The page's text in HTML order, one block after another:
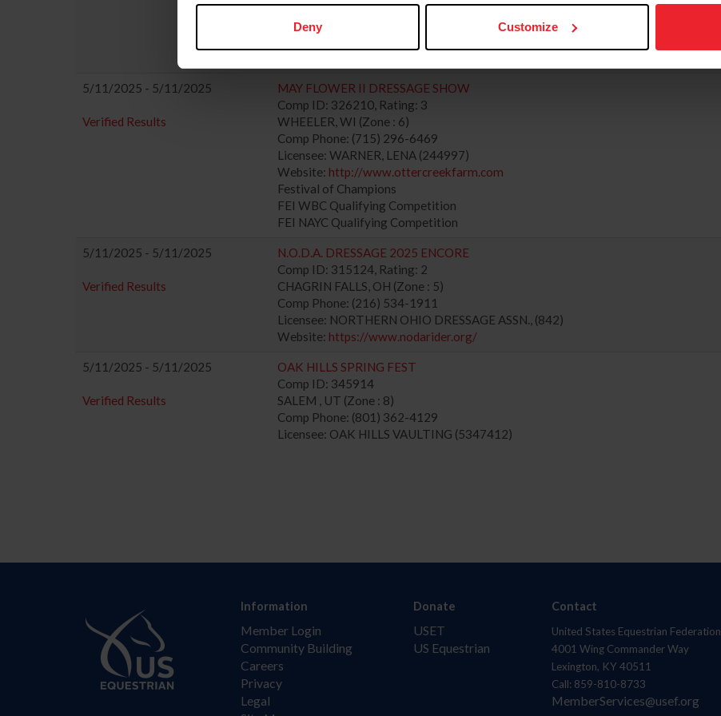
Deny Customize
Website:http://www.southeasthorseshows.com
Festival of Champions
5/11/2025 - 5/11/2025
Verified Results
MAY FLOWER II DRESSAGE SHOW
Comp ID: 326210, Rating: 3
WHEELER, WI (Zone : 6)
Comp Phone: (715) 296-6469
Licensee: WARNER, LENA (244997)
Website: http://www.ottercreekfarm.com
Festival of Champions
FEI WBC Qualifying Competition
FEI NAYC Qualifying Competition
5/11/2025 - 5/11/2025
Verified Results
N.O.D.A. DRESSAGE 2025 ENCORE
Comp ID: 315124, Rating: 2
CHAGRIN FALLS, OH (Zone : 5)
Comp Phone: (216) 534-1911
Licensee: NORTHERN OHIO DRESSAGE ASSN., (842)
Website: https://www.nodarider.org/
5/11/2025 - 5/11/2025
Verified Results
OAK HILLS SPRING FEST
Comp ID: 345914
SALEM , UT (Zone : 8)
Comp Phone: (801) 362-4129
Licensee: OAK HILLS VAULTING (5347412)
Information
Member Login
Community Building
Careers
Privacy
Legal
Donate
USET
US Equestrian
Contact
United States Equestrian Federation
4001 Wing Commander Way
Lexington, KY 40511
Call: 859-810-8733
MemberServices@usef.org